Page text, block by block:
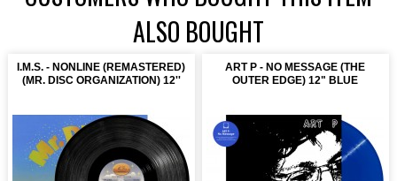
ALSO BOUGHT
I.M.S. - NONLINE (REMASTERED)
(MR. DISC ORGANIZATION) 12''
ART P - NO MESSAGE (THE
OUTER EDGE) 12" BLUE